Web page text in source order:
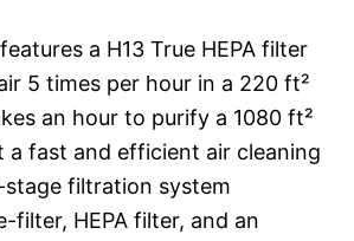
a H13 True HEPA filter
5 times per hour in a 220 ft²
an hour to purify a 1080 ft²
a fast and efficient air cleaning
filtration system
filter, HEPA filter, and an